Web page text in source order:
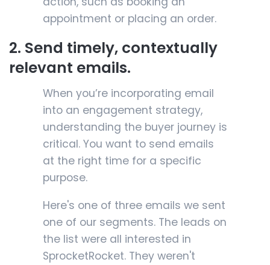
appointment or placing an order.
2. Send timely, contextually
relevant emails.
When you’re incorporating email
into an engagement strategy,
understanding the buyer journey is
critical. You want to send emails
at the right time for a specific
purpose.
Here's one of three emails we sent
one of our segments. The leads on
the list were all interested in
SprocketRocket. They weren't